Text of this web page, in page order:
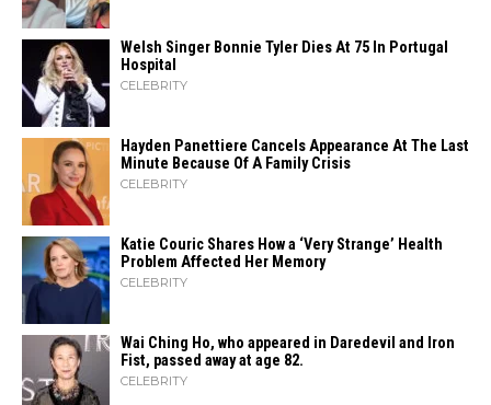
Welsh Singer Bonnie Tyler Dies At 75 In Portugal
Hospital
CELEBRITY
Hayden Panettiere Cancels Appearance At The Last
Minute Because Of A Family Crisis
CELEBRITY
Katie Couric Shares How a ‘Very Strange’ Health
Problem Affected Her Memory
CELEBRITY
Wai Ching Ho, who appeared in Daredevil and Iron
Fist, passed away at age 82.
CELEBRITY